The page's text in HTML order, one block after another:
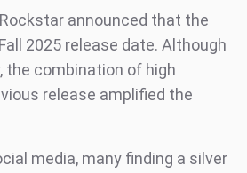
announced that the
2025 release date. Although
the combination of high
release amplified the
media, many finding a silver